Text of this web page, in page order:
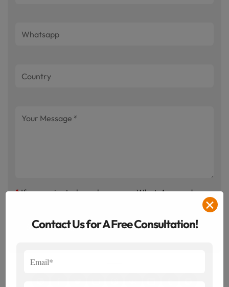
*If convenient, please leave your WhatsApp, and we
✕
Contact Us for A Free Consultation!